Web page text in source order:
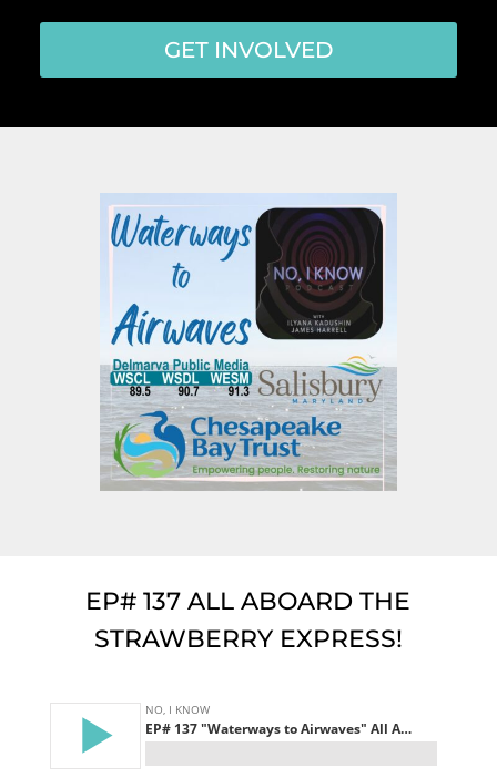
GET INVOLVED
EP# 137 ALL ABOARD THE
STRAWBERRY EXPRESS!